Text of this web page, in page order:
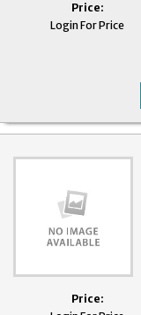
Price:
Login For Price
Price: